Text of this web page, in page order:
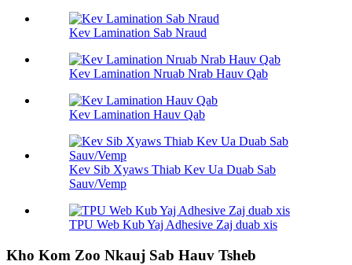
Kev Lamination Sab Nraud
Kev Lamination Nruab Nrab Hauv Qab
Kev Lamination Hauv Qab
Kev Sib Xyaws Thiab Kev Ua Duab Sab
Sauv/Vemp
TPU Web Kub Yaj Adhesive Zaj duab xis
Kho Kom Zoo Nkauj Sab Hauv Tsheb